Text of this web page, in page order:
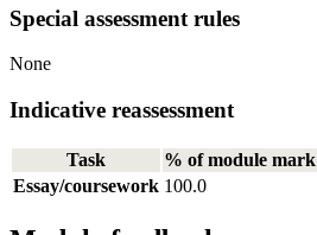
Special assessment rules
None
Indicative reassessment
Task
% of module mark
Essay/coursework 100.0